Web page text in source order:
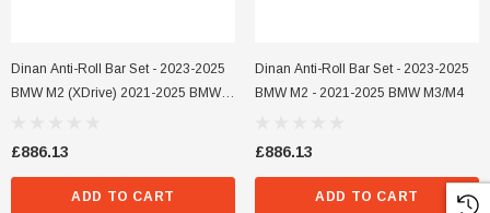
Dinan Anti-Roll Bar Set - 2023-2025
BMW M2 (xDrive) 2021-2025 BMW
£886.13
ADD TO CART
Dinan Anti-Roll Bar Set - 2023-2025
BMW M2 - 2021-2025 BMW M3/M4
£886.13
ADD TO CART